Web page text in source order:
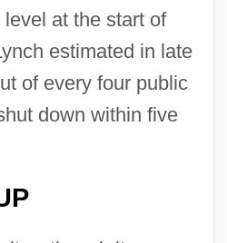
at the start of
estimated in late
of every four public
down within five